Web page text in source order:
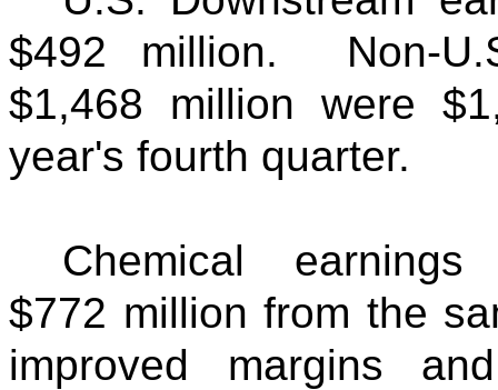
$492 million. Non-
$1,468 million were
year's fourth quarter.
Chemical
$772 million from the
improved margins